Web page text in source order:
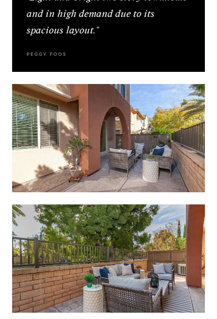
and in high demand due to its
spacious layout."
PEGGY FOOS